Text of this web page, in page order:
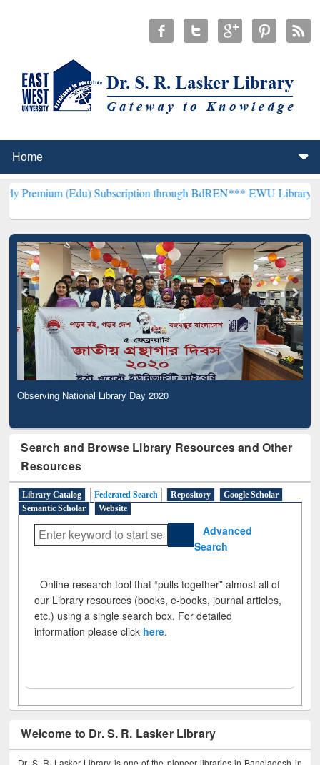
(Edu) Subscription through BdREN*** EWU Library will
Observing National Library Day 2020
Search and Browse Library Resources and Other
Resources
Library Catalog Federated Search Repository
Google Scholar
Semantic Scholar
Website
Advanced
Search
Online research tool that “pulls together” almost all of
our Library resources (books, e-books, journal articles,
etc.) using a single search box. For detailed
information please click here.
Welcome to Dr. S. R. Lasker Library